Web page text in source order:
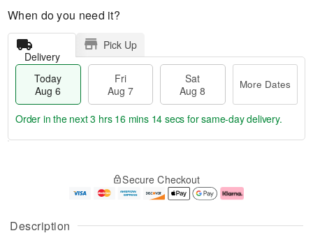
Description
When do you need it?
Delivery
Pick Up
Today
Aug 6
Fri
Aug 7
Sat
Aug 8
More Dates
u
g
g
e
t
Order in the next3 hrs 16 mins 12 secs for same-day delivery.
Secure Checkout